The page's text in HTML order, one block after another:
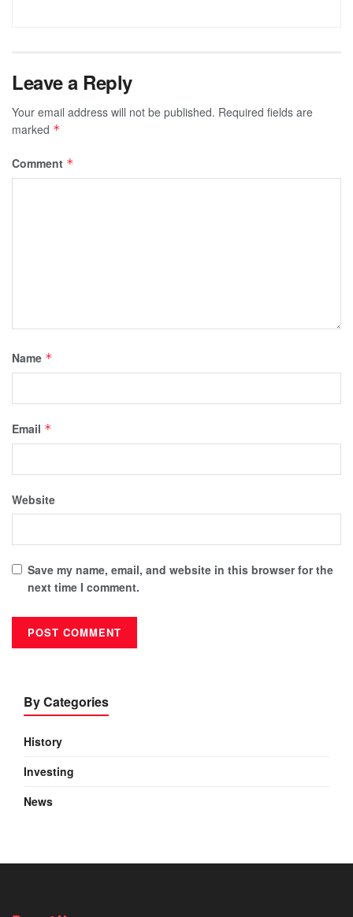
Leave a Reply
Your email address will not be published. Required fields are
marked *
Comment *
Name *
Email *
Website
Save my name, email, and website in this browser for the
next time I comment.
By Categories
History
Investing
News